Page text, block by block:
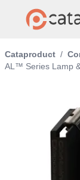
Cataproduct /
AL™ Series Lamp